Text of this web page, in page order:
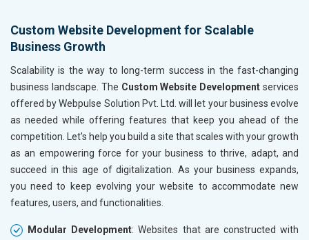
Handicrafts and Decoratives
Kitchen Utensils and Appliances
Textiles, Yarn and Fabrics
Books and Stationery
Cosmetics and Personal Care
Home Textile and Furnishing
Gems, Jewelry and Astrology
Fashion Accessories and Gear
Sports Goods, Toys and Games
Telecom Equipment and Goods
Paper and Paper Products
Marble, Granite and Stones
Custom Website Development for Scalable
Business Growth
Scalability is the way to long-term success in the fast-changing
business landscape. The Custom Website Development services
offered by Webpulse Solution Pvt. Ltd. will let your business evolve
as needed while offering features that keep you ahead of the
competition. Let's help you build a site that scales with your growth
as an empowering force for your business to thrive, adapt, and
succeed in this age of digitalization. As your business expands,
you need to keep evolving your website to accommodate new
features, users, and functionalities.
Modular Development: Websites that are constructed with